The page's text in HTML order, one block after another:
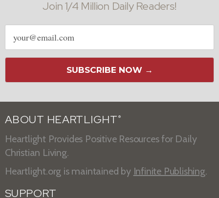
Join 1/4 Million Daily Readers!
Email
address
SUBSCRIBE NOW →
ABOUT HEARTLIGHT ®
Heartlight Provides Positive Resources for Daily
Christian Living.
Heartlight.org is maintained by Infinite Publishing.
SUPPORT